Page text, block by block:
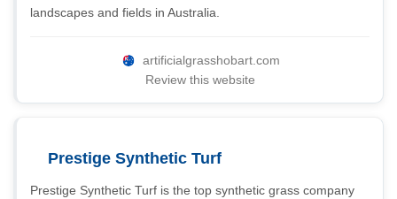
landscapes and fields in Australia.
artificialgrasshobart.com
Review this website
Prestige Synthetic Turf
Prestige Synthetic Turf is the top synthetic grass company